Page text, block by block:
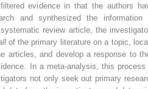
evidence in that the authors
and synthesized the information
review article, the
of the primary literature on a topic,
articles, and develop a response to
In a meta-analysis, this process
not only seek out primary